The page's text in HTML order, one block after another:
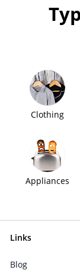
Clothing
Appliances
Links
Blog